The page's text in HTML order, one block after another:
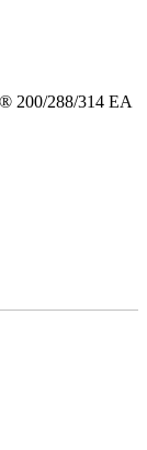
200/288/314 EA